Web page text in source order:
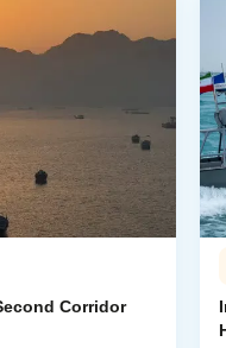
Corridor